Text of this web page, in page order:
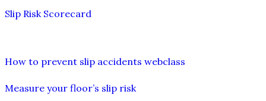
Slip Risk Scorecard
How to prevent slip accidents webclass
Measure your floor’s slip risk